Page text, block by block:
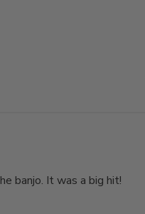
banjo. It was a big hit!